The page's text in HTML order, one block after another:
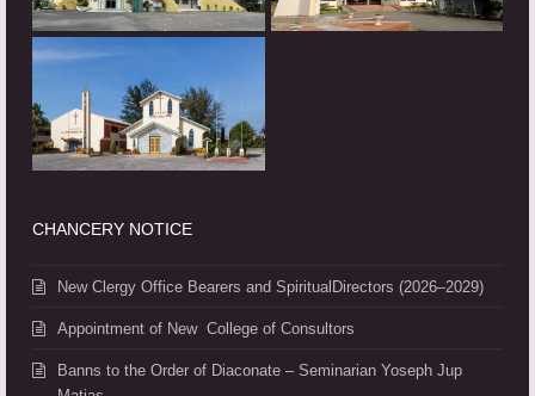
CHANCERY NOTICE
New Clergy Office Bearers and SpiritualDirectors (2026–2029)
Appointment of New College of Consultors
Banns to the Order of Diaconate – Seminarian Yoseph Jup